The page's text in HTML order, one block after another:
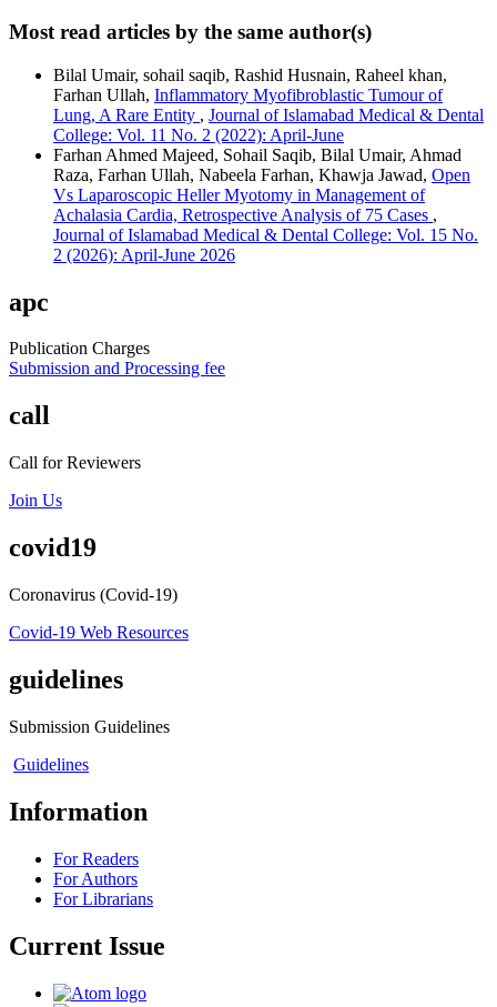
Most read articles by the same author(s)
Bilal Umair, sohail saqib, Rashid Husnain, Raheel khan,
Farhan Ullah, Inflammatory Myofibroblastic Tumour of
Lung, A Rare Entity , Journal of Islamabad Medical & Dental
College: Vol. 11 No. 2 (2022): April-June
Farhan Ahmed Majeed, Sohail Saqib, Bilal Umair, Ahmad
Raza, Farhan Ullah, Nabeela Farhan, Khawja Jawad, Open
Vs Laparoscopic Heller Myotomy in Management of
Achalasia Cardia, Retrospective Analysis of 75 Cases ,
Journal of Islamabad Medical & Dental College: Vol. 15 No.
2 (2026): April-June 2026
apc
Publication Charges
Submission and Processing fee
call
Call for Reviewers
Join Us
covid19
Coronavirus (Covid-19)
Covid-19 Web Resources
guidelines
Submission Guidelines
Guidelines
Information
For Readers
For Authors
For Librarians
Current Issue